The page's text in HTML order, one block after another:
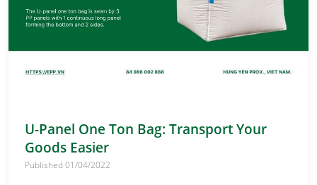
U-Panel One Ton Bag: Transport Your
Goods Easier
Published 01/04/2022